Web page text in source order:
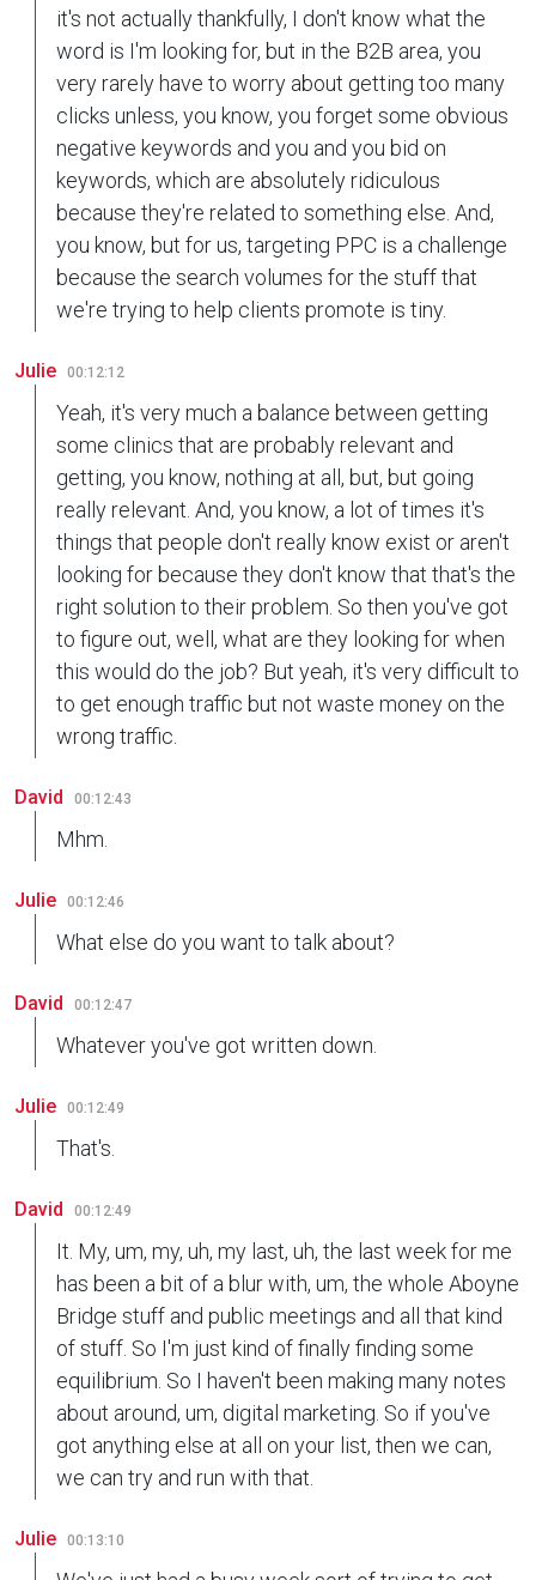
it's not actually thankfully, I don't know what the
word is I'm looking for, but in the B2B area, you
very rarely have to worry about getting too many
clicks unless, you know, you forget some obvious
negative keywords and you and you bid on
keywords, which are absolutely ridiculous
because they're related to something else. And,
you know, but for us, targeting PPC is a challenge
because the search volumes for the stuff that
we're trying to help clients promote is tiny.
Julie 00:12:12
Yeah, it's very much a balance between getting
some clinics that are probably relevant and
getting, you know, nothing at all, but, but going
really relevant. And, you know, a lot of times it's
things that people don't really know exist or aren't
looking for because they don't know that that's the
right solution to their problem. So then you've got
to figure out, well, what are they looking for when
this would do the job? But yeah, it's very difficult to
to get enough traffic but not waste money on the
wrong traffic.
David 00:12:43
Mhm.
Julie 00:12:46
What else do you want to talk about?
David 00:12:47
Whatever you've got written down.
Julie 00:12:49
That's.
David 00:12:49
It. My, um, my, uh, my last, uh, the last week for me
has been a bit of a blur with, um, the whole Aboyne
Bridge stuff and public meetings and all that kind
of stuff. So I'm just kind of finally finding some
equilibrium. So I haven't been making many notes
about around, um, digital marketing. So if you've
got anything else at all on your list, then we can,
we can try and run with that.
Julie 00:13:10